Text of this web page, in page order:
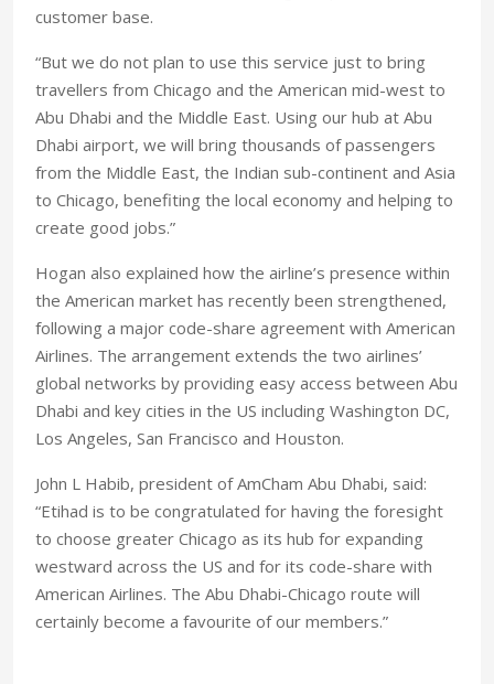
customer base.
“But we do not plan to use this service just to bring
travellers from Chicago and the American mid-west to
Abu Dhabi and the Middle East. Using our hub at Abu
Dhabi airport, we will bring thousands of passengers
from the Middle East, the Indian sub-continent and Asia
to Chicago, benefiting the local economy and helping to
create good jobs.”
Hogan also explained how the airline’s presence within
the American market has recently been strengthened,
following a major code-share agreement with American
Airlines. The arrangement extends the two airlines’
global networks by providing easy access between Abu
Dhabi and key cities in the US including Washington DC,
Los Angeles, San Francisco and Houston.
John L Habib, president of AmCham Abu Dhabi, said:
“Etihad is to be congratulated for having the foresight
to choose greater Chicago as its hub for expanding
westward across the US and for its code-share with
American Airlines. The Abu Dhabi-Chicago route will
certainly become a favourite of our members.”